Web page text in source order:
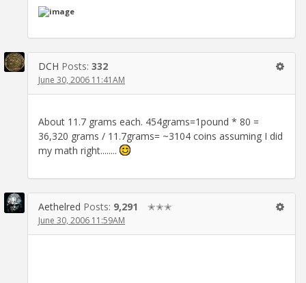
DCH Posts: 332
June 30, 2006 11:41AM
About 11.7 grams each. 454grams=1pound * 80 =
36,320 grams / 11.7grams= ~3104 coins assuming I did
my math right........
Aethelred Posts: 9,291 ✭✭✭
June 30, 2006 11:59AM